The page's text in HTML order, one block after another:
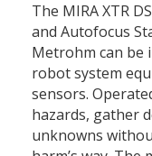
The MIRA XTR
and Autofocus
Metrohm can be
robot system
sensors.
hazards, gather
unknowns